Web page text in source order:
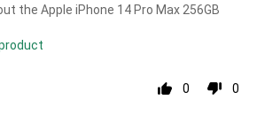
the Apple iPhone 14 Pro Max 256GB
0 0